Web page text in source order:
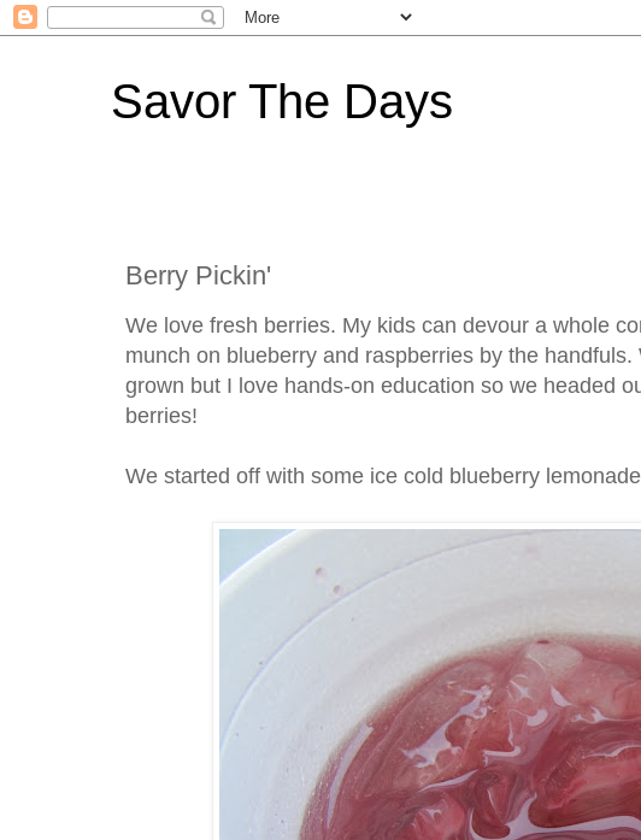
Savor The Days
Berry Pickin'
We love fresh berries. My kids can devour a whole
munch on blueberry and raspberries by the
grown but I love hands-on education so we headed
berries!
We started off with some ice cold blueberry